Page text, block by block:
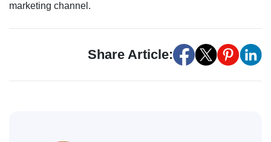
marketing channel.
Share Article: